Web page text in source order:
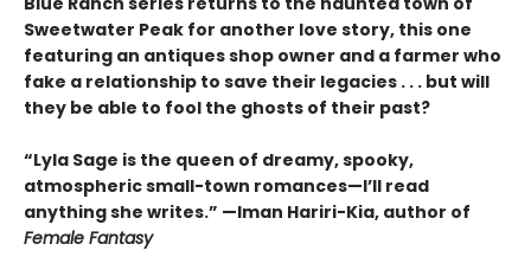
Sweetwater Peak for another love story, this one
featuring an antiques shop owner and a farmer who
fake a relationship to save their legacies . . . but will
they be able to fool the ghosts of their past?
“Lyla Sage is the queen of dreamy, spooky,
atmospheric small-town romances—I’ll read
anything she writes.” —Iman Hariri-Kia, author of
Female Fantasy